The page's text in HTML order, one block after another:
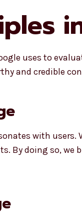
uses to
and credible
with users.
By doing so, we